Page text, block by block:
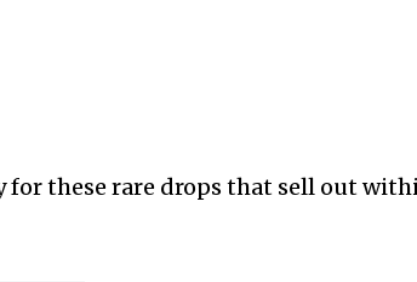
these rare drops that sell out